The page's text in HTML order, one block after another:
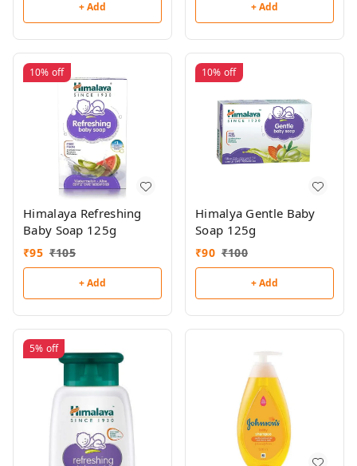
+ Add + Add
10% off
Himalaya Refreshing
Baby Soap 125g
₹95 ₹105
+ Add
10% off
Himalya Gentle Baby
Soap 125g
₹90 ₹100
+ Add
5% off